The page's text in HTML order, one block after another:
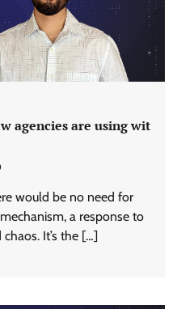
agencies are using wit
would be no need for
a response to
It’s the […]